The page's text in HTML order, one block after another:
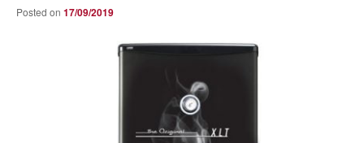
Posted on 17/09/2019